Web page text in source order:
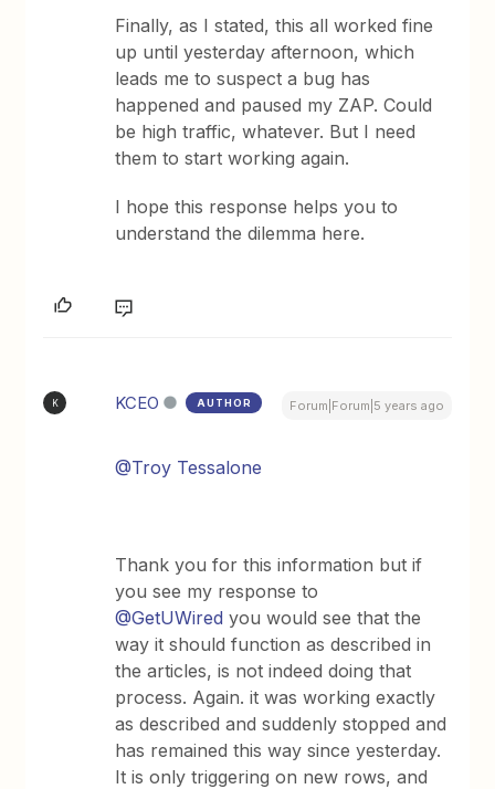
Finally, as I stated, this all worked fine
up until yesterday afternoon, which
leads me to suspect a bug has
happened and paused my ZAP. Could
be high traffic, whatever. But I need
them to start working again.
I hope this response helps you to
understand the dilemma here.
K KCEO AUTHOR Forum|Forum|5 years ago
@Troy Tessalone
Thank you for this information but if
you see my response to
@GetUWired you would see that the
way it should function as described in
the articles, is not indeed doing that
process. Again. it was working exactly
as described and suddenly stopped and
has remained this way since yesterday.
It is only triggering on new rows, and